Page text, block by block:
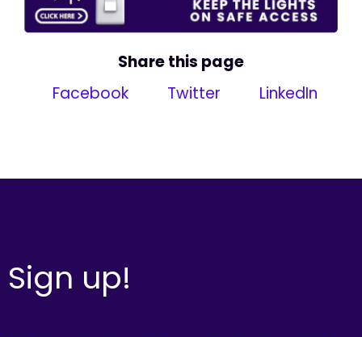
Share this page
Facebook
Twitter LinkedIn
Sign up!